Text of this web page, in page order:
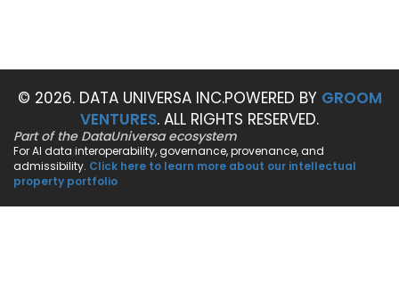
© 2026. DATA UNIVERSA INC.POWERED BY GROOM
VENTURES. ALL RIGHTS RESERVED.
Part of the DataUniversa ecosystem
For AI data interoperability, governance, provenance, and
admissibility. Click here to learn more about our intellectual
property portfolio